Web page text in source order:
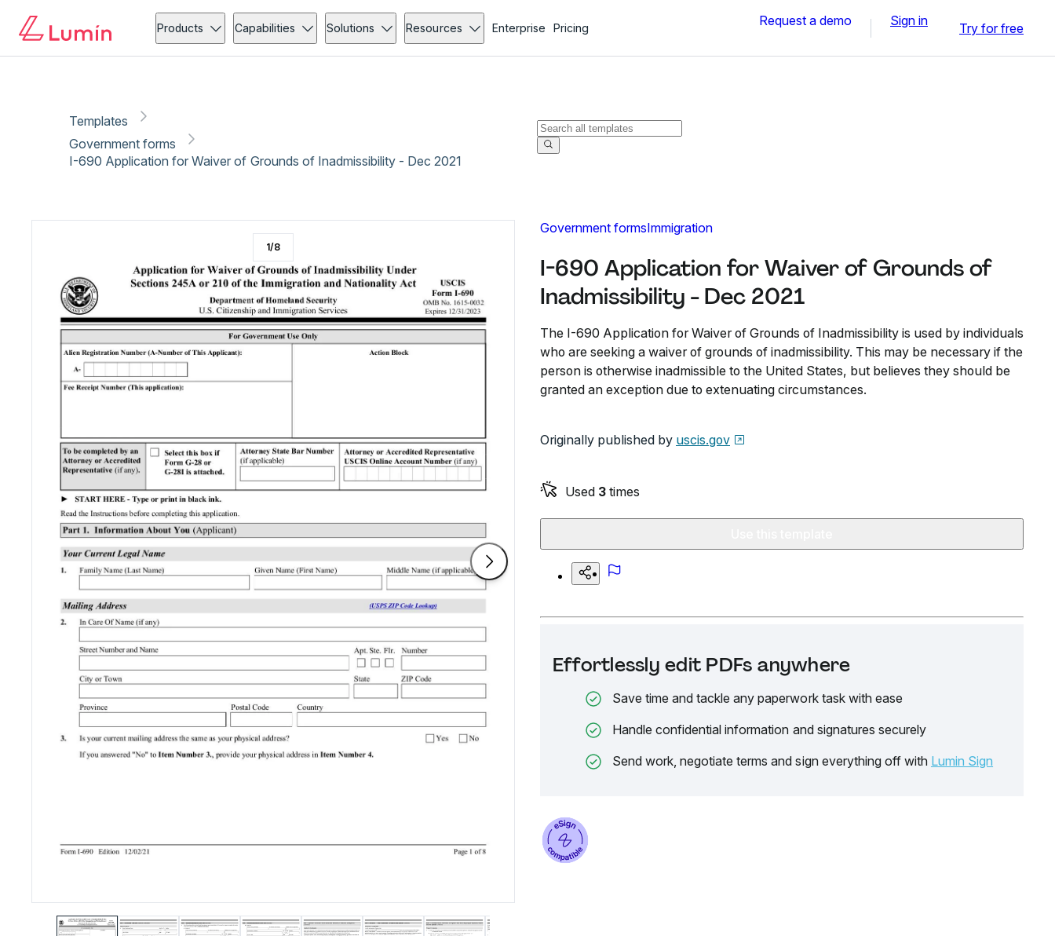
Products Capabilities Solutions Resources Enterprise Pricing Request a demo Sign in Try for free
Templates
Government forms
I-690 Application for Waiver of Grounds of Inadmissibility - Dec 2021
Government formsImmigration
I-690 Application for Waiver of Grounds of
Inadmissibility - Dec 2021
The I-690 Application for Waiver of Grounds of Inadmissibility is used by individuals
who are seeking a waiver of grounds of inadmissibility. This may be necessary if the
person is otherwise inadmissible to the United States, but believes they should be
granted an exception due to extenuating circumstances.
Originally published by uscis.gov
Used 3 times
Effortlessly edit PDFs anywhere
Save time and tackle any paperwork task with ease
Handle confidential information and signatures securely
Send work, negotiate terms and sign everything off with Lumin Sign
1/8